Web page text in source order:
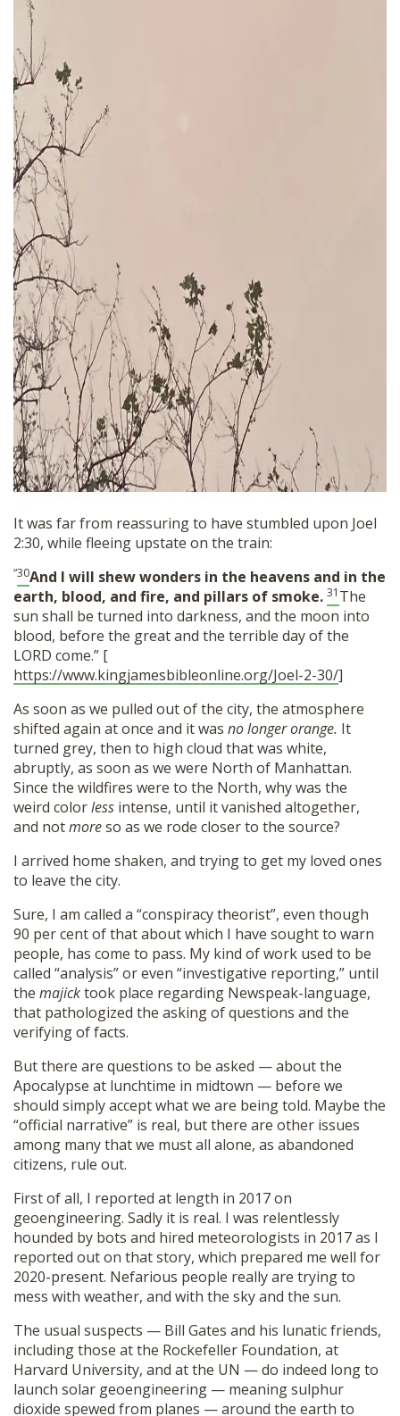
It was far from reassuring to have stumbled upon Joel
2:30, while fleeing upstate on the train:
“30And I will shew wonders in the heavens and in the
earth, blood, and fire, and pillars of smoke. 31 The
sun shall be turned into darkness, and the moon into
blood, before the great and the terrible day of the
LORD come.” [
https://www.kingjamesbibleonline.org/Joel-2-30/]
As soon as we pulled out of the city, the atmosphere
shifted again at once and it was no longer orange. It
turned grey, then to high cloud that was white,
abruptly, as soon as we were North of Manhattan.
Since the wildfires were to the North, why was the
weird colorless intense, until it vanished altogether,
and notmoreso as we rode closer to the source?
I arrived home shaken, and trying to get my loved ones
to leave the city.
Sure, I am called a “conspiracy theorist”, even though
90 per cent of that about which I have sought to warn
people, has come to pass. My kind of work used to be
called “analysis” or even “investigative reporting,” until
the majicktook place regarding Newspeak-language,
that pathologized the asking of questions and the
verifying of facts.
But there are questions to be asked — about the
Apocalypse at lunchtime in midtown — before we
should simply accept what we are being told. Maybe the
“official narrative” is real, but there are other issues
among many that we must all alone, as abandoned
citizens, rule out.
First of all, I reported at length in 2017 on
geoengineering. Sadly it is real. I was relentlessly
hounded by bots and hired meteorologists in 2017 as I
reported out on that story, which prepared me well for
2020-present. Nefarious people really are trying to
mess with weather, and with the sky and the sun.
The usual suspects — Bill Gates and his lunatic friends,
including those at the Rockefeller Foundation, at
Harvard University, and at the UN — do indeed long to
launch solar geoengineering — meaning sulphur
dioxide spewed from planes — around the earth to